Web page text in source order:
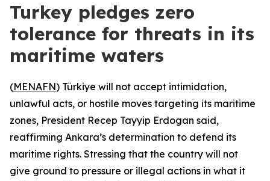
Turkey pledges zero
tolerance for threats in its
maritime waters
(MENAFN) Türkiye will not accept intimidation,
unlawful acts, or hostile moves targeting its maritime
zones, President Recep Tayyip Erdogan said,
reaffirming Ankara’s determination to defend its
maritime rights. Stressing that the country will not
give ground to pressure or illegal actions in what it